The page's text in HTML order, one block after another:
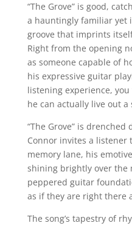
“The Grove” is good,
a hauntingly familiar yet
groove that imprints
Right from the opening
as someone capable of
his expressive guitar
listening experience,
he can actually live out a
“The Grove” is
Connor invites a
memory lane, his
shining brightly over the
peppered guitar
as if they are right there
The song’s tapestry of